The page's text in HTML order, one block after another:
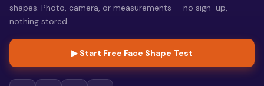
shapes. Photo, camera, or measurements — no sign-up,
nothing stored.
▶ Start Free Face Shape Test